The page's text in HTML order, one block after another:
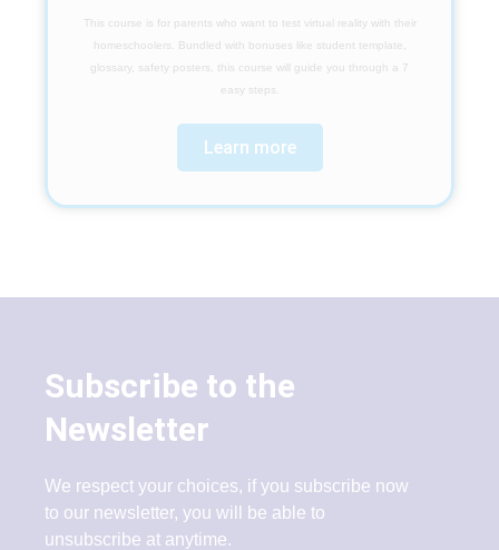
This course is for parents who want to test virtual reality with their
homeschoolers. Bundled with bonuses like student template,
glossary, safety posters, this course will guide you through a 7
easy steps.
Learn more
Subscribe to the
Newsletter
We respect your choices, if you subscribe now
to our newsletter, you will be able to
unsubscribe at anytime.